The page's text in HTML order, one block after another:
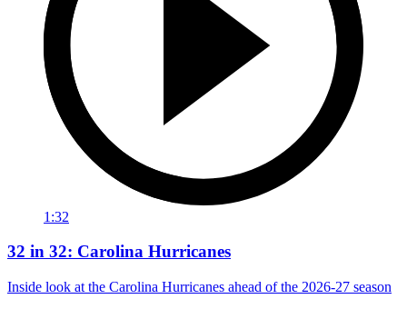
1:32
32 in 32: Carolina Hurricanes
Inside look at the Carolina Hurricanes ahead of the 2026-27 season